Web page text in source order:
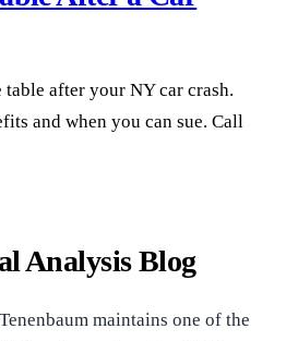
after your NY car crash.
and when you can sue. Call
Money on the Table After a
Analysis Blog
maintains one of the